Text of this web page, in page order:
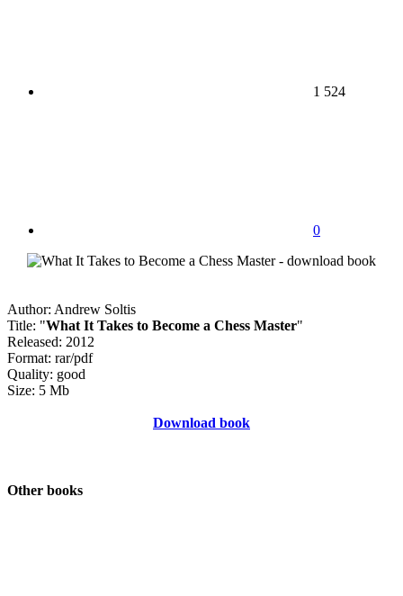
1 524
0
Author: Andrew Soltis
Title: "What It Takes to Become a Chess Master"
Released: 2012
Format: rar/pdf
Quality: good
Size: 5 Mb
Download book
Other books